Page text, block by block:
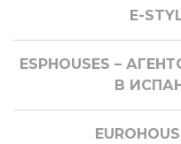
E-
ESPHOUSES –
В